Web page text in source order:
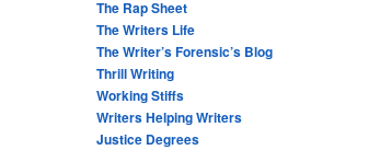
The Rap Sheet
The Writers Life
The Writer’s Forensic’s Blog
Thrill Writing
Working Stiffs
Writers Helping Writers
Justice Degrees